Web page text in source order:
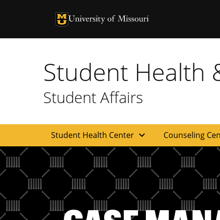
University of Missouri Homepage
University of Missouri Homepage
Student Health
Student Affairs
Student Health Center expand_more Counseling